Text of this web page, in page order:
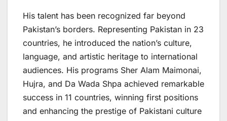
His talent has been recognized far beyond
Pakistan’s borders. Representing Pakistan in 23
countries, he introduced the nation’s culture,
language, and artistic heritage to international
audiences. His programs Sher Alam Maimonai,
Hujra, and Da Wada Shpa achieved remarkable
success in 11 countries, winning first positions
and enhancing the prestige of Pakistani culture